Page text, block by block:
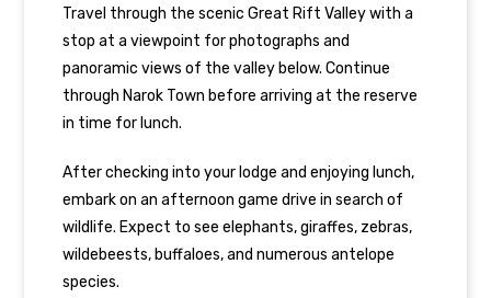
Travel through the scenic Great Rift Valley with a
stop at a viewpoint for photographs and
panoramic views of the valley below. Continue
through Narok Town before arriving at the reserve
in time for lunch.
After checking into your lodge and enjoying lunch,
embark on an afternoon game drive in search of
wildlife. Expect to see elephants, giraffes, zebras,
wildebeests, buffaloes, and numerous antelope
species.